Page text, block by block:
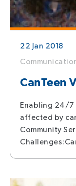
22 Jan 2018
CanTeen
Enabling 24/
affected by
Community